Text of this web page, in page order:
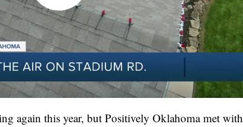
again this year, but Positively Oklahoma met with